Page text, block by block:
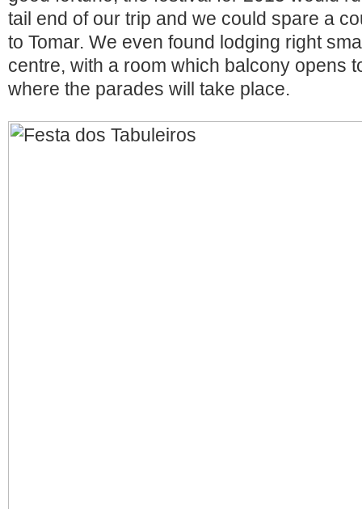
tail end of our trip and we could spare a
to Tomar. We even found lodging right
centre, with a room which balcony opens
where the parades will take place.